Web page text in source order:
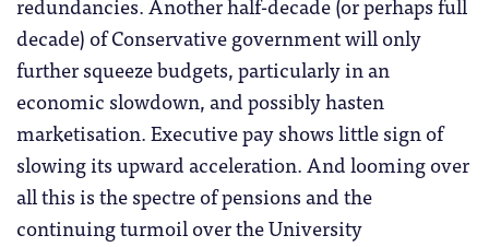
decade) of Conservative government will only
further squeeze budgets, particularly in an
economic slowdown, and possibly hasten
marketisation. Executive pay shows little sign of
slowing its upward acceleration. And looming over
all this is the spectre of pensions and the
continuing turmoil over the University